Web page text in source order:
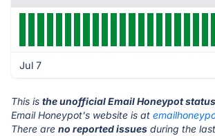
Jul 7
This is the unofficial Email Honeypot
Email Honeypot's website is at
There are no reported issues during the